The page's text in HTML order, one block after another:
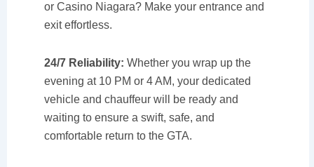
or Casino Niagara? Make your entrance and
exit effortless.
24/7 Reliability: Whether you wrap up the
evening at 10 PM or 4 AM, your dedicated
vehicle and chauffeur will be ready and
waiting to ensure a swift, safe, and
comfortable return to the GTA.